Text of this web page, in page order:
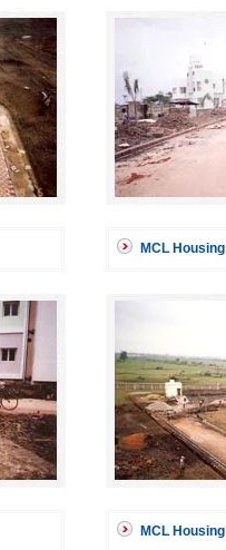
MCL Housing
MCL Housing